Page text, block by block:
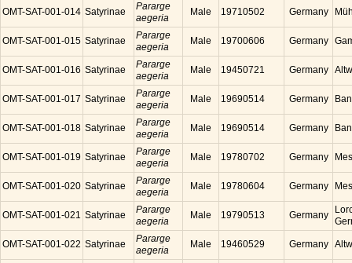
OMT-SAT-001-014 Satyrinae
Pararge
aegeria
Male 19710502 Germany
OMT-SAT-001-015 Satyrinae
Pararge
aegeria
Male 19700606 Germany
OMT-SAT-001-016 Satyrinae
Pararge
aegeria
Male 19450721 Germany
OMT-SAT-001-017 Satyrinae
Pararge
aegeria
Male 19690514 Germany
OMT-SAT-001-018 Satyrinae
Pararge
aegeria
Male 19690514 Germany
OMT-SAT-001-019 Satyrinae
Pararge
aegeria
Male 19780702 Germany
OMT-SAT-001-020 Satyrinae
Pararge
aegeria
Male 19780604 Germany
OMT-SAT-001-021 Satyrinae
Pararge
aegeria
Male 19790513 Germany
OMT-SAT-001-022 Satyrinae
Pararge
aegeria
Male 19460529 Germany